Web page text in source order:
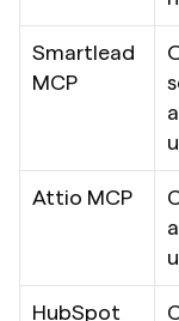
Smartlead
MCP
Attio MCP
HubSpot